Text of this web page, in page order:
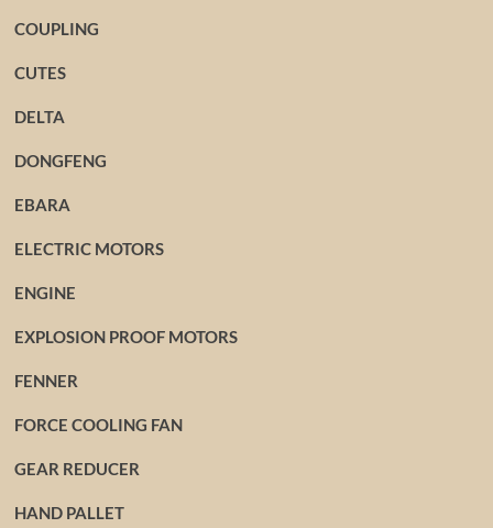
COUPLING
CUTES
DELTA
DONGFENG
EBARA
ELECTRIC MOTORS
ENGINE
EXPLOSION PROOF MOTORS
FENNER
FORCE COOLING FAN
GEAR REDUCER
HAND PALLET